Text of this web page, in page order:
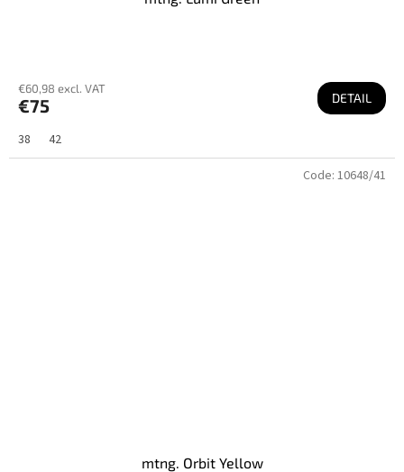
€60,98 excl. VAT
€75 DETAIL
38 42
mtng. Orbit Yellow
Code: 10648/41